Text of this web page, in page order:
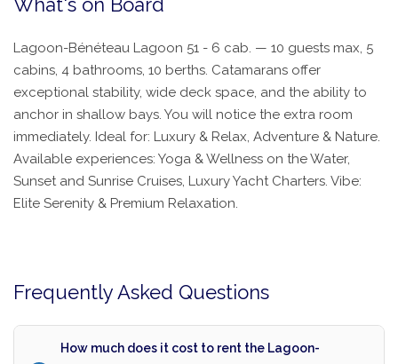
What's on Board
Lagoon-Bénéteau Lagoon 51 - 6 cab. — 10 guests max, 5
cabins, 4 bathrooms, 10 berths. Catamarans offer
exceptional stability, wide deck space, and the ability to
anchor in shallow bays. You will notice the extra room
immediately. Ideal for: Luxury & Relax, Adventure & Nature.
Available experiences: Yoga & Wellness on the Water,
Sunset and Sunrise Cruises, Luxury Yacht Charters. Vibe:
Elite Serenity & Premium Relaxation.
Frequently Asked Questions
How much does it cost to rent the Lagoon-